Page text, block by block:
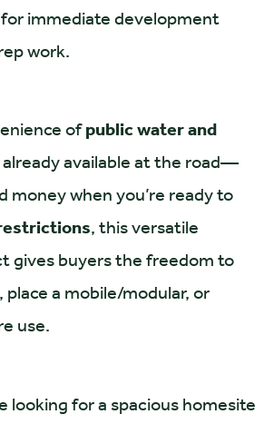
immediate development
work.
ofpublic water and
already available at the road—
money when you’re ready to
, this versatile
gives buyers the freedom to
place a mobile/modular, or
use.
looking for a spacious homesite